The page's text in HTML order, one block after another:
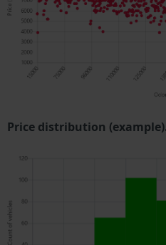
Price distribution